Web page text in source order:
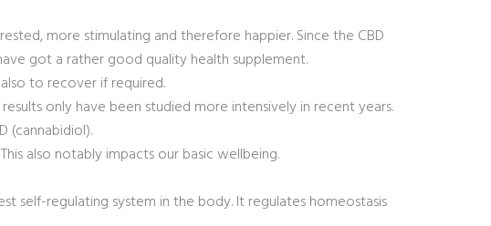
more stimulating and therefore happier. Since the CBD
got a rather good quality health supplement.
to recover if required.
only have been studied more intensively in recent years.
(cannabidiol).
also notably impacts our basic wellbeing.
self-regulating system in the body. It regulates homeostasis